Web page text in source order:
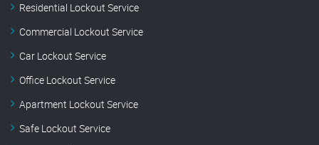
Residential Lockout Service
Commercial Lockout Service
Car Lockout Service
Office Lockout Service
Apartment Lockout Service
Safe Lockout Service